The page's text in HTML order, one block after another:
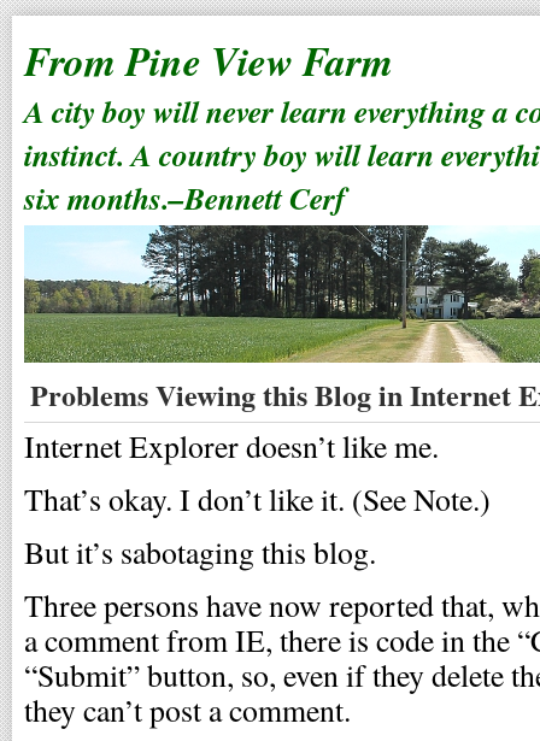
From Pine View Farm
A city boy will never learn everything a
instinct. A country boy will learn
six months.–Bennett Cerf
Problems Viewing this Blog in Internet
Internet Explorer doesn’t like me.
That’s okay. I don’t like it. (See Note.)
But it’s sabotaging this blog.
Three persons have now reported that,
a comment from IE, there is code in the
“Submit” button, so, even if they delete
they can’t post a comment.